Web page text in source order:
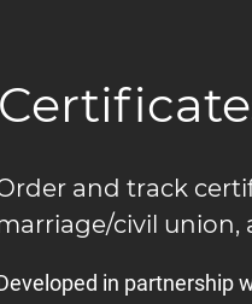
and track
civil union,
in partnership